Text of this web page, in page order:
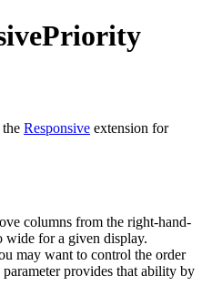
Responsive extension for
columns from the right-hand-
wide for a given display.
may want to control the order
provides that ability by